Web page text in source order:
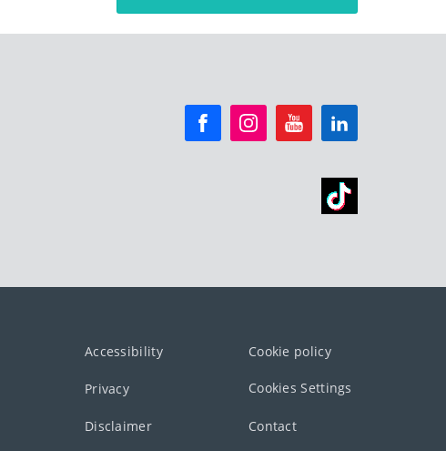
Accessibility Cookie policy
Privacy Cookies Settings
Disclaimer Contact